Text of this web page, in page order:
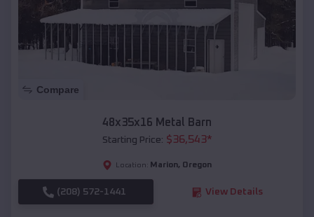
Compare
48x35x16 Metal Barn
Starting Price: $36,543*
Location: Marion, Oregon
(208) 572-1441 View Details